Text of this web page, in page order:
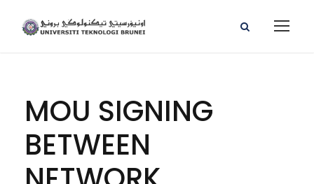
MOU SIGNING
BETWEEN